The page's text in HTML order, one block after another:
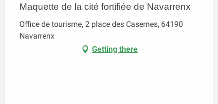
Maquette de la cité fortifiée de Navarrenx
Office de tourisme, 2 place des Casernes, 64190
Navarrenx
Getting there